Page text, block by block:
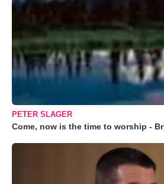
PETER SLAGER
Come, now is the time to worship -